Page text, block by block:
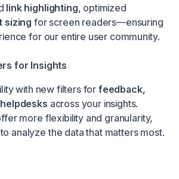
link highlighting, optimized
sizing for screen readers—ensuring
for our entire user community.
for Insights
with new filters for feedback,
helpdesks across your insights.
more flexibility and granularity,
analyze the data that matters most.